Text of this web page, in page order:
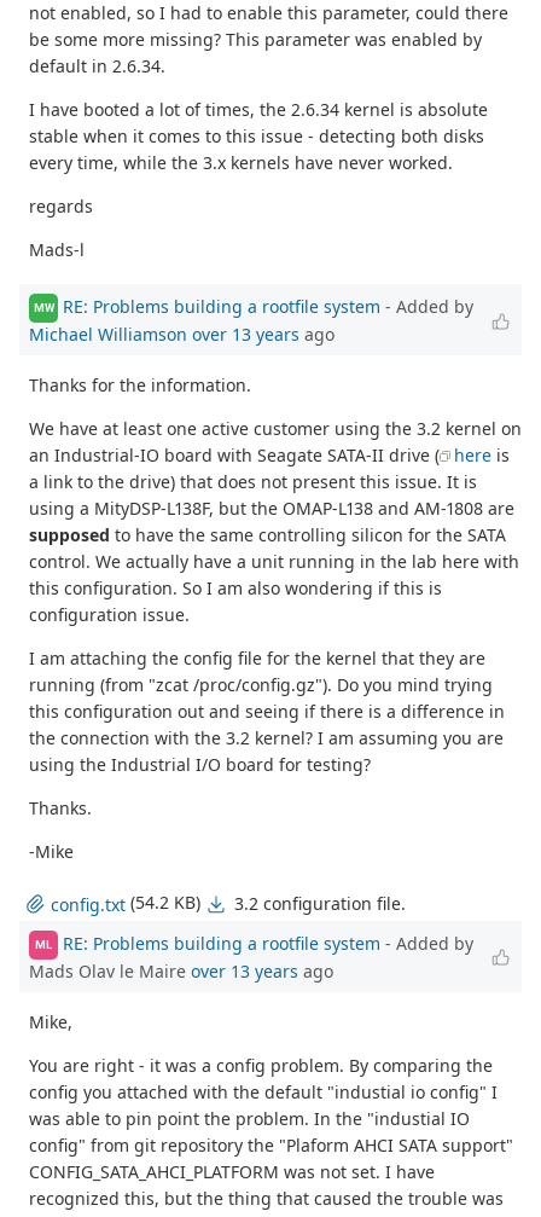
not enabled, so I had to enable this parameter, could there
be some more missing? This parameter was enabled by
default in 2.6.34.
I have booted a lot of times, the 2.6.34 kernel is absolute
stable when it comes to this issue - detecting both disks
every time, while the 3.x kernels have never worked.
regards
Mads-l
MW RE: Problems building a rootfile system - Added by
Michael Williamson over 13 years ago
Thanks for the information.
We have at least one active customer using the 3.2 kernel on
an Industrial-IO board with Seagate SATA-II drive (
here is
a link to the drive) that does not present this issue. It is
using a MityDSP-L138F, but the OMAP-L138 and AM-1808 are
supposed to have the same controlling silicon for the SATA
control. We actually have a unit running in the lab here with
this configuration. So I am also wondering if this is
configuration issue.
I am attaching the config file for the kernel that they are
running (from "zcat /proc/config.gz"). Do you mind trying
this configuration out and seeing if there is a difference in
the connection with the 3.2 kernel? I am assuming you are
using the Industrial I/O board for testing?
Thanks.
-Mike
config.txt (54.2 KB) 3.2 configuration file.
ML RE: Problems building a rootfile system - Added by
Mads Olav le Maire over 13 years ago
Mike,
You are right - it was a config problem. By comparing the
config you attached with the default "industial io config" I
was able to pin point the problem. In the "industial IO
config" from git repository the "Plaform AHCI SATA support"
CONFIG_SATA_AHCI_PLATFORM was not set. I have
recognized this, but the thing that caused the trouble was